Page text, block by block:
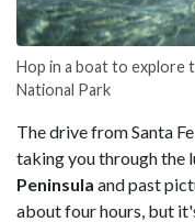
Hop in a boat to explore
National Park
The drive from Santa
taking you through the
Peninsula and past
about four hours, but